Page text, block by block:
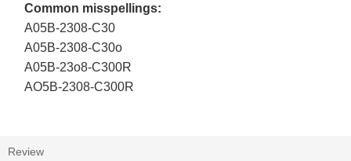
Common misspellings:
A05B-2308-C30
A05B-2308-C30o
A05B-23o8-C300R
AO5B-2308-C300R
Review